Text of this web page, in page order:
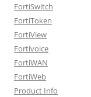
FortiSwitch
FortiToken
FortiView
Fortivoice
FortiWAN
FortiWeb
Product Info